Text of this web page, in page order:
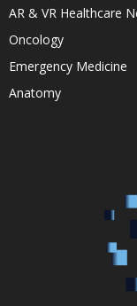
AR & VR Healthcare
Oncology
Emergency Medicine
Anatomy